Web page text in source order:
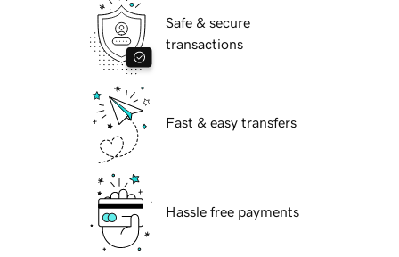
Safe & secure
transactions
Fast & easy transfers
Hassle free payments